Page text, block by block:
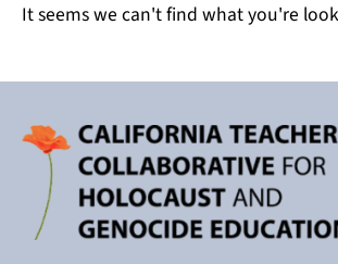
It seems we can't find what you're